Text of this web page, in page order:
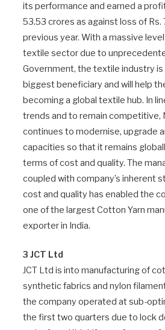
its performance and earned a
53.53 crores as against loss of
previous year. With a massive
textile sector due to
Government, the textile industry
biggest beneficiary and will help
becoming a global textile hub. In
trends and to remain competitive,
continues to modernise, upgrade
capacities so that it remains
terms of cost and quality. The
coupled with company’s inherent
cost and quality has enabled the
one of the largest Cotton Yarn
exporter in India.
3 JCT Ltd
JCT Ltd is into manufacturing of
synthetic fabrics and nylon
the company operated at sub-
the first two quarters due to lock